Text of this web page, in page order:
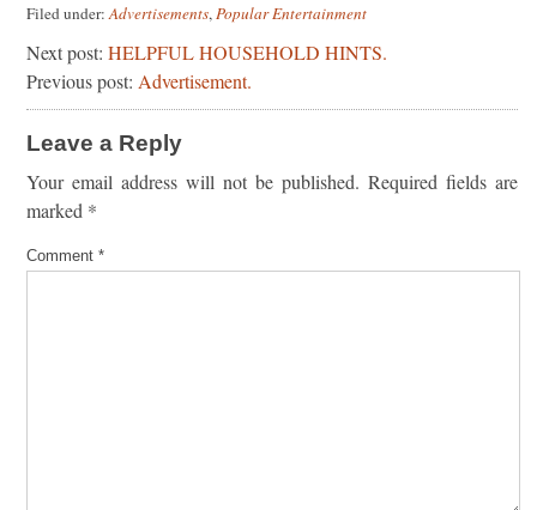
Filed under:Advertisements,Popular Entertainment
Next post: HELPFUL HOUSEHOLD HINTS.
Previous post: Advertisement.
Leave a Reply
Your email address will not be published. Required fields are
marked *
Comment *